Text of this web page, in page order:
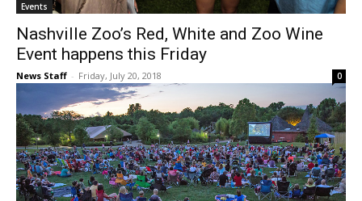
Events
Nashville Zoo’s Red, White and Zoo Wine
Event happens this Friday
News Staff - Friday, July 20, 2018 0